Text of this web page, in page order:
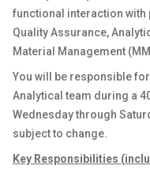
functional interaction with
Quality Assurance,
Material Management
You will be responsible
Analytical team during a
Wednesday through
subject to change.
Key Responsibilities